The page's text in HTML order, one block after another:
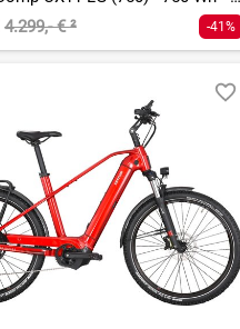
4.299,- €² -41%